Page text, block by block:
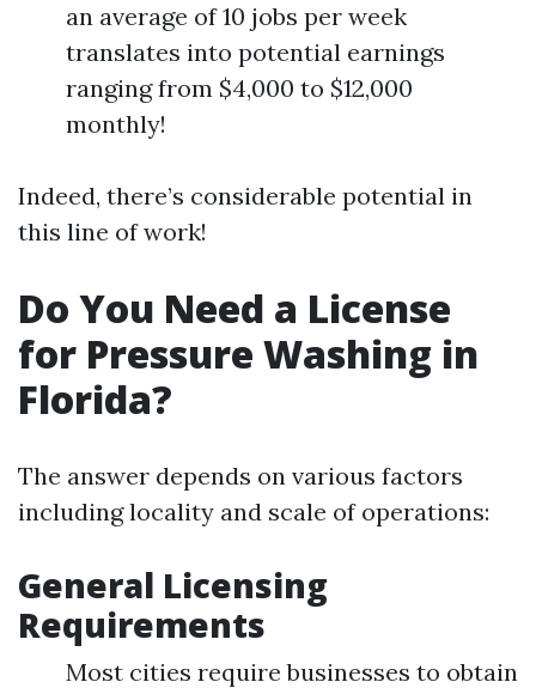
an average of 10 jobs per week
translates into potential earnings
ranging from $4,000 to $12,000
monthly!
Indeed, there’s considerable potential in
this line of work!
Do You Need a License
for Pressure Washing in
Florida?
The answer depends on various factors
including locality and scale of operations:
General Licensing
Requirements
Most cities require businesses to obtain